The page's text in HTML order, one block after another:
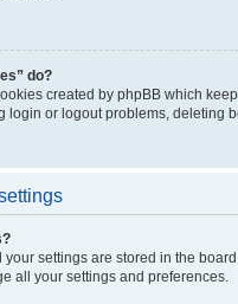
do?
created by phpBB which
login or logout problems, deleting
your settings are stored in the
all your settings and preferences.